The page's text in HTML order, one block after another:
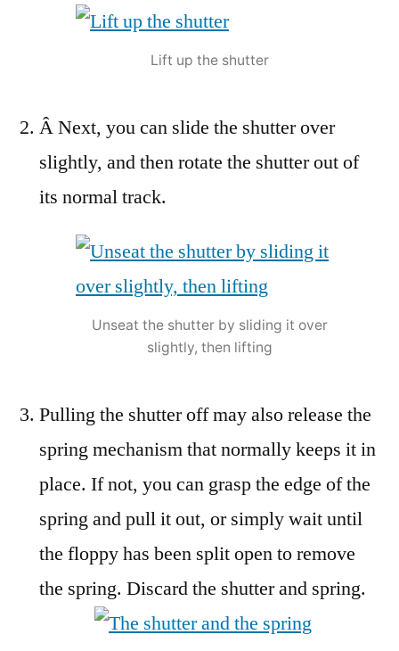
Lift up the shutter
Â Next, you can slide the shutter over
slightly, and then rotate the shutter out of
its normal track.
Unseat the shutter by sliding it over
slightly, then lifting
Pulling the shutter off may also release the
spring mechanism that normally keeps it in
place. If not, you can grasp the edge of the
spring and pull it out, or simply wait until
the floppy has been split open to remove
the spring. Discard the shutter and spring.